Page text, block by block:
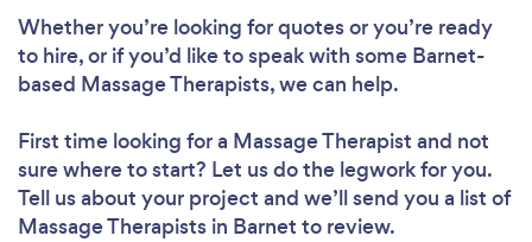
Whether you’re looking for quotes or you’re ready
to hire, or if you’d like to speak with some Barnet-
based Massage Therapists, we can help.
First time looking for a Massage Therapist and not
sure where to start? Let us do the legwork for you.
Tell us about your project and we’ll send you a list of
Massage Therapists in Barnet to review.